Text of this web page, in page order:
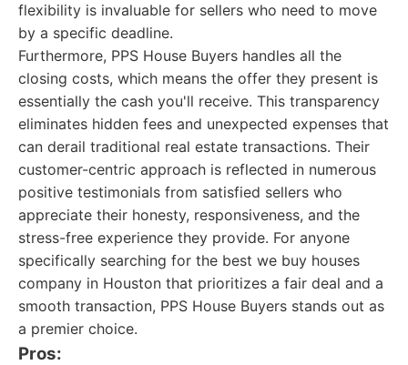
flexibility is invaluable for sellers who need to move
by a specific deadline.
Furthermore, PPS House Buyers handles all the
closing costs, which means the offer they present is
essentially the cash you'll receive. This transparency
eliminates hidden fees and unexpected expenses that
can derail traditional real estate transactions. Their
customer-centric approach is reflected in numerous
positive testimonials from satisfied sellers who
appreciate their honesty, responsiveness, and the
stress-free experience they provide. For anyone
specifically searching for the best we buy houses
company in Houston that prioritizes a fair deal and a
smooth transaction, PPS House Buyers stands out as
a premier choice.
Pros: